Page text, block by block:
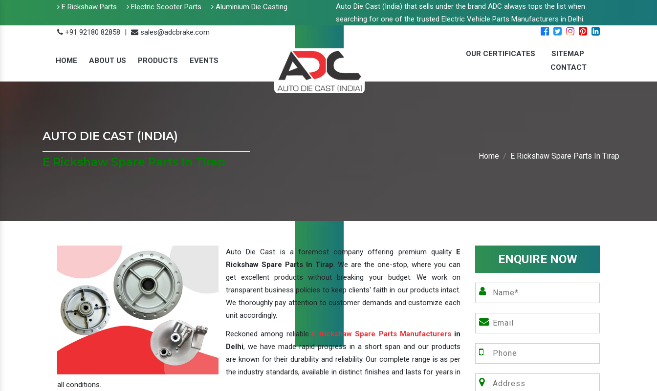
E Rickshaw Parts Electric Scooter Parts Aluminium Die Casting
Auto Die Cast (India) that sells under the brand ADC always tops the list when
searching for one of the trusted Electric Vehicle Parts Manufacturers in Delhi.
+91 92180 82858
| sales@adcbrake.com
HOME ABOUT US PRODUCTS EVENTS
OUR CERTIFICATES
SITEMAP
CONTACT
AUTO DIE CAST (INDIA)
E Rickshaw Spare Parts In Tirap
Home E Rickshaw Spare Parts In Tirap
Auto Die Cast is a foremost company offering premium quality E
Rickshaw Spare Parts In Tirap. We are the one-stop, where you can
get excellent products without breaking your budget. We work on
transparent business policies to keep clients' faith in our products intact.
We thoroughly pay attention to customer demands and customize each
unit accordingly.
Reckoned among reliable E Rickshaw Spare Parts Manufacturersin
Delhi, we have made rapid progress in a short span and our products
are known for their durability and reliability. Our complete range is as per
the industry standards, available in distinct finishes and lasts for years in
all conditions.
ENQUIRE NOW